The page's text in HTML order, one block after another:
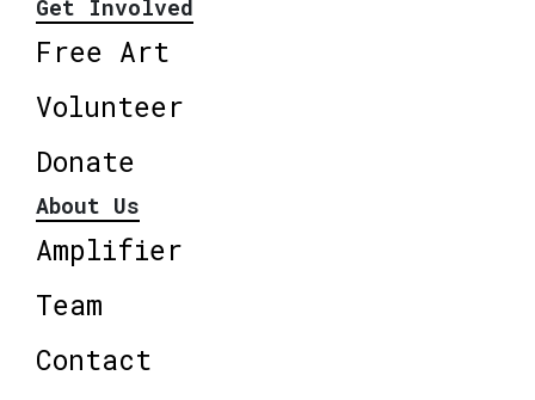
Get Involved
Free Art
Volunteer
Donate
About Us
Amplifier
Team
Contact